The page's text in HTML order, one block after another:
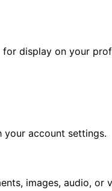
display on your
account settings.
images, audio, or